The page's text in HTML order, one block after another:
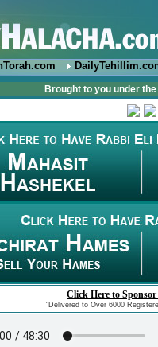
Brought to you under
Click Here to
"Delivered to Over 6000